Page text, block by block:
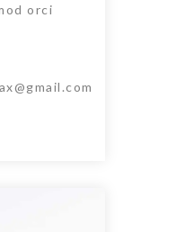
orci